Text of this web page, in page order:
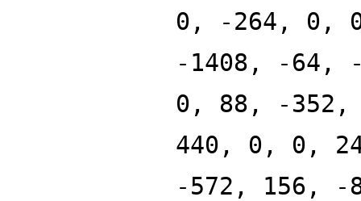
0, -264, 0,
-1408, -64,
0, 88, -352,
440, 0, 0,
-572, 156,